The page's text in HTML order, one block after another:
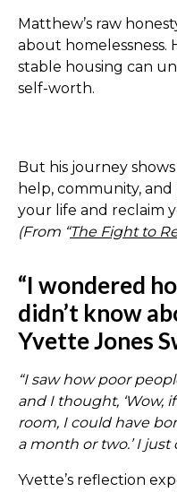
Matthew’s raw
about homelessness.
stable housing can
self-worth.
But his journey
help, community,
your life and reclaim
(From “The Fight to
“I wondered
didn’t know
Yvette Jones
“I saw how poor
and I thought, ‘Wow,
room, I could have
a month or two.’ I just
Yvette’s reflection